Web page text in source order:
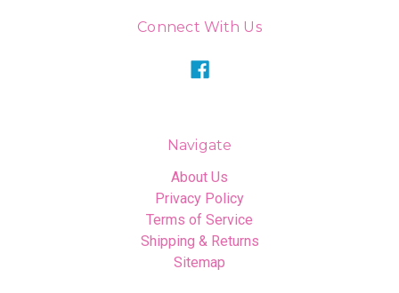
Connect With Us
Navigate
About Us
Privacy Policy
Terms of Service
Shipping & Returns
Sitemap